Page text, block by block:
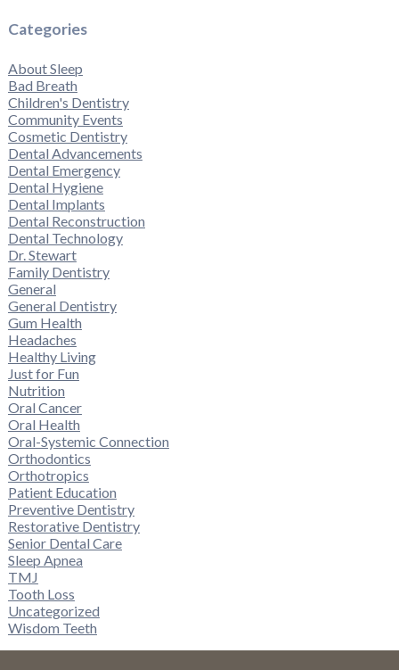
Categories
About Sleep
Bad Breath
Children's Dentistry
Community Events
Cosmetic Dentistry
Dental Advancements
Dental Emergency
Dental Hygiene
Dental Implants
Dental Reconstruction
Dental Technology
Dr. Stewart
Family Dentistry
General
General Dentistry
Gum Health
Headaches
Healthy Living
Just for Fun
Nutrition
Oral Cancer
Oral Health
Oral-Systemic Connection
Orthodontics
Orthotropics
Patient Education
Preventive Dentistry
Restorative Dentistry
Senior Dental Care
Sleep Apnea
TMJ
Tooth Loss
Uncategorized
Wisdom Teeth